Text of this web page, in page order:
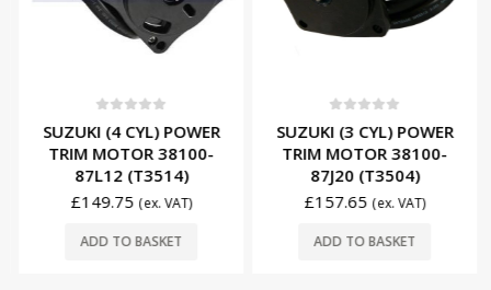
SUZUKI (4 CYL) POWER
TRIM MOTOR 38100-
87L12 (T3514)
£149.75 (ex. VAT)
ADD TO BASKET
SUZUKI (3 CYL) POWER
TRIM MOTOR 38100-
87J20 (T3504)
£157.65 (ex. VAT)
ADD TO BASKET